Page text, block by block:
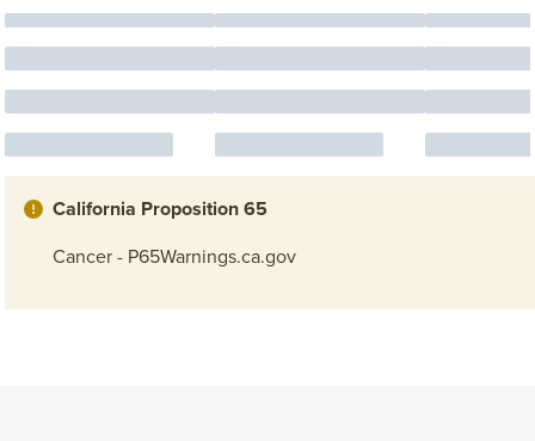
California Proposition 65
Cancer - P65Warnings.ca.gov